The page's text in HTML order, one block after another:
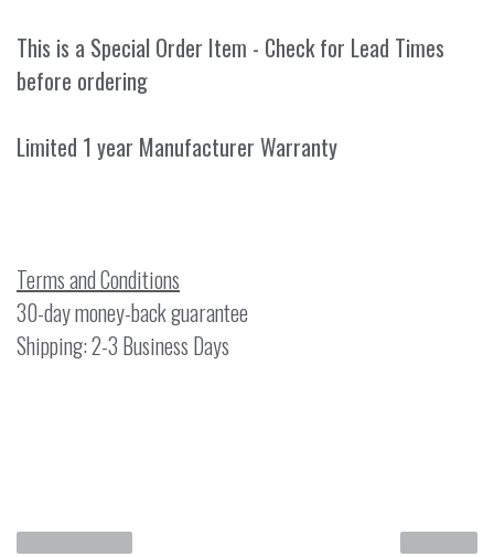
This is a Special Order Item - Check for Lead Times
before ordering
Limited 1 year Manufacturer Warranty
Terms and Conditions
30-day money-back guarantee
Shipping: 2-3 Business Days